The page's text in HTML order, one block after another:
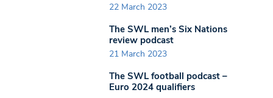
22 March 2023
The SWL men’s Six Nations
review podcast
21 March 2023
The SWL football podcast –
Euro 2024 qualifiers